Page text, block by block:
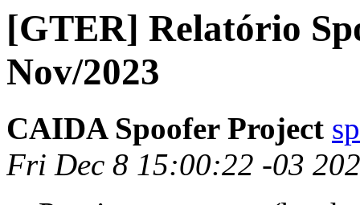
[GTER] Relatório
Nov/2023
CAIDA Spoofer Project
Fri Dec 8 15:00:22 -03